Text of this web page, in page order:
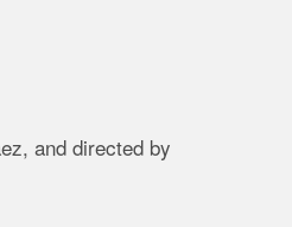
and directed by